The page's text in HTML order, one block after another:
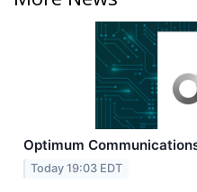
Optimum
Today 19:03 EDT